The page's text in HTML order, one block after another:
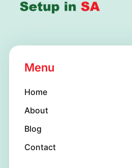
Menu
Home
About
Blog
Contact